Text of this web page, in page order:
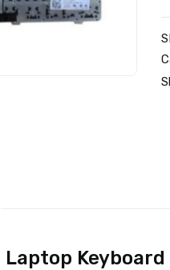
Laptop